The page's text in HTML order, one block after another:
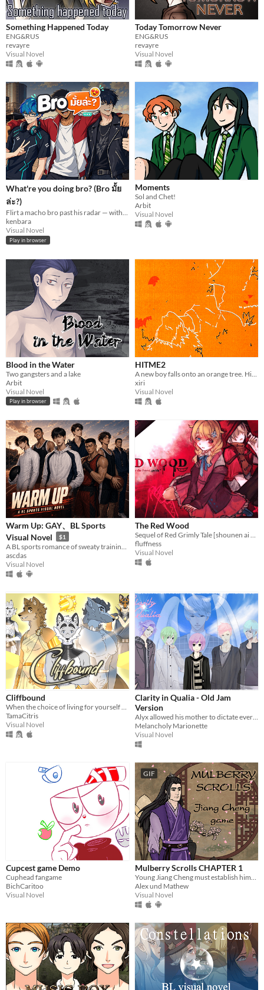
Something Happened Today
ENG&RUS
revayre
Visual Novel
Today Tomorrow Never
ENG&RUS
revayre
Visual Novel
What're you doing bro? (Bro มั้ย
ล่ะ?)
Flirt a macho bro past his radar — without getting caught. 30 days · 3 routes · 3 languages.
kenbara
Visual Novel
Play in browser
Moments
Sol and Chet!
Arbit
Visual Novel
Blood in the Water
Two gangsters and a lake
Arbit
Visual Novel
Play in browser
HITME2
xiri
Visual Novel
Warm Up: GAY、BL Sports
Visual Novel
$1
ascdas
Visual Novel
The Red Wood
Sequel of Red Grimly Tale [shounen ai game]
fluffness
Visual Novel
Cliffbound
TamaCitris
Visual Novel
Clarity in Qualia - Old Jam
Version
Melancholy Marionette
Visual Novel
Cupcest game Demo
Cuphead fangame
BichCaritoo
Visual Novel
GIF
Mulberry Scrolls CHAPTER 1
Alex und Mathew
Visual Novel